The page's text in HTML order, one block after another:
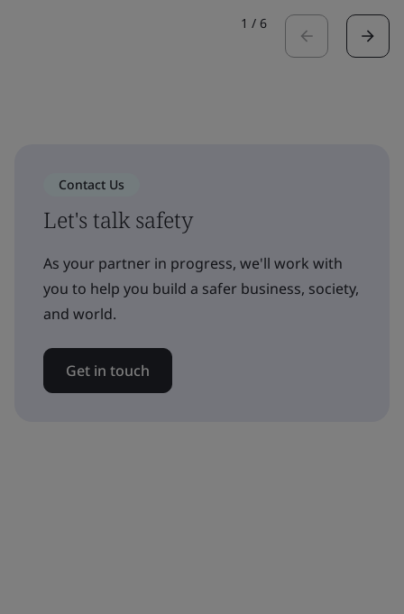
1 / 6
Contact Us
Let's talk safety
As your partner in progress, we'll work with
you to help you build a safer business, society,
and world.
Get in touch